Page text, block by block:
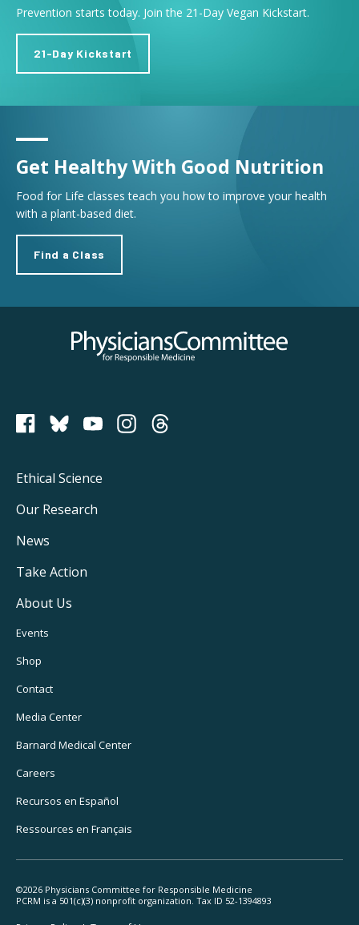
Prevention starts today. Join the 21-Day Vegan Kickstart.
21-Day Kickstart
Get Healthy With Good Nutrition
Food for Life classes teach you how to improve your health
with a plant-based diet.
Find a Class
Physicians Committee for Responsible Medicine
PCRM on Bluesky
Footer
Main
Navigation
Ethical Science
Our Research
News
Take Action
About Us
Footer
Utility
Navigation
Events
Shop
Contact
Media Center
Barnard Medical Center
Careers
Recursos en Español
Ressources en Français
©2026 Physicians Committee for Responsible Medicine
PCRM is a 501(c)(3) nonprofit organization. Tax ID 52-1394893